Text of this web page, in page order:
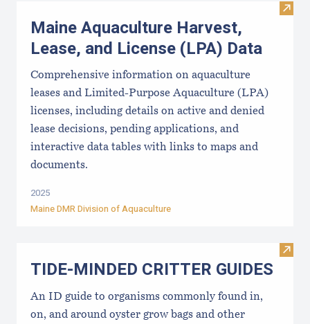
Visit
Maine Aquaculture Harvest,
Lease, and License (LPA) Data
Comprehensive information on aquaculture
leases and Limited-Purpose Aquaculture (LPA)
licenses, including details on active and denied
lease decisions, pending applications, and
interactive data tables with links to maps and
documents.
2025
Maine DMR Division of Aquaculture
Visit
TIDE-MINDE​D CRITT​ER GUIDES
An ID guide to organisms commonly found in,
on, and around oyster grow bags ​and other